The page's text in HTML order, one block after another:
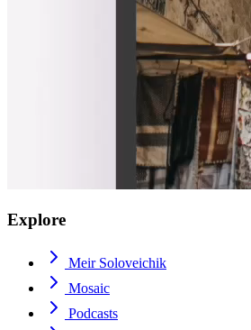
Explore
Meir Soloveichik
Mosaic
Podcasts